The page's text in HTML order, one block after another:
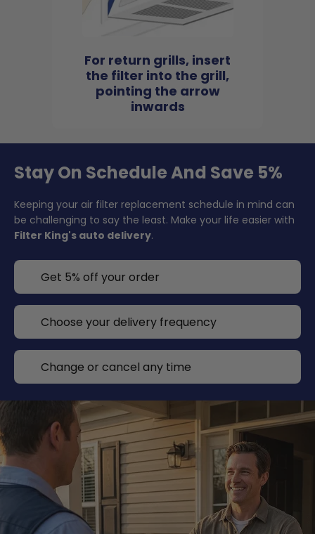
For return grills, insert
the filter into the grill,
pointing the arrow
inwards
Stay On Schedule And Save 5%
Keeping your air filter replacement schedule in mind can
be challenging to say the least. Make your life easier with
Filter King's auto delivery.
Get 5% off your order
Choose your delivery frequency
Change or cancel any time